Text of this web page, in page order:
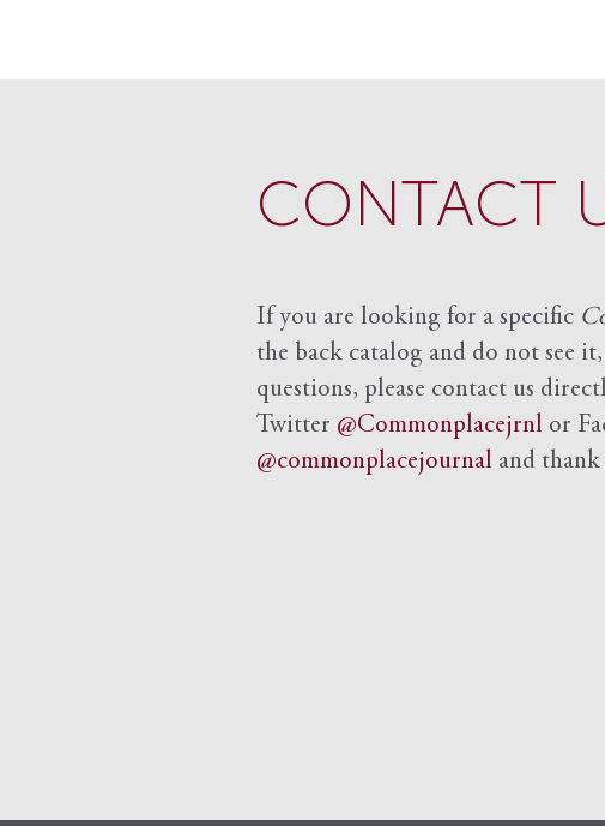
CONTACT
If you are looking for a specific
the back catalog and do not see
questions, please contact us
Twitter @Commonplacejrnl or
@commonplacejournal and